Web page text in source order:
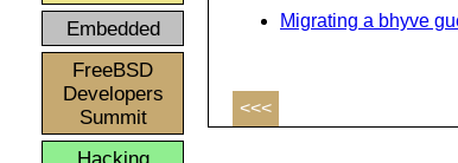
Embedded
FreeBSD
Developers
Summit
Hacking
Migrating a bhyve
<<<